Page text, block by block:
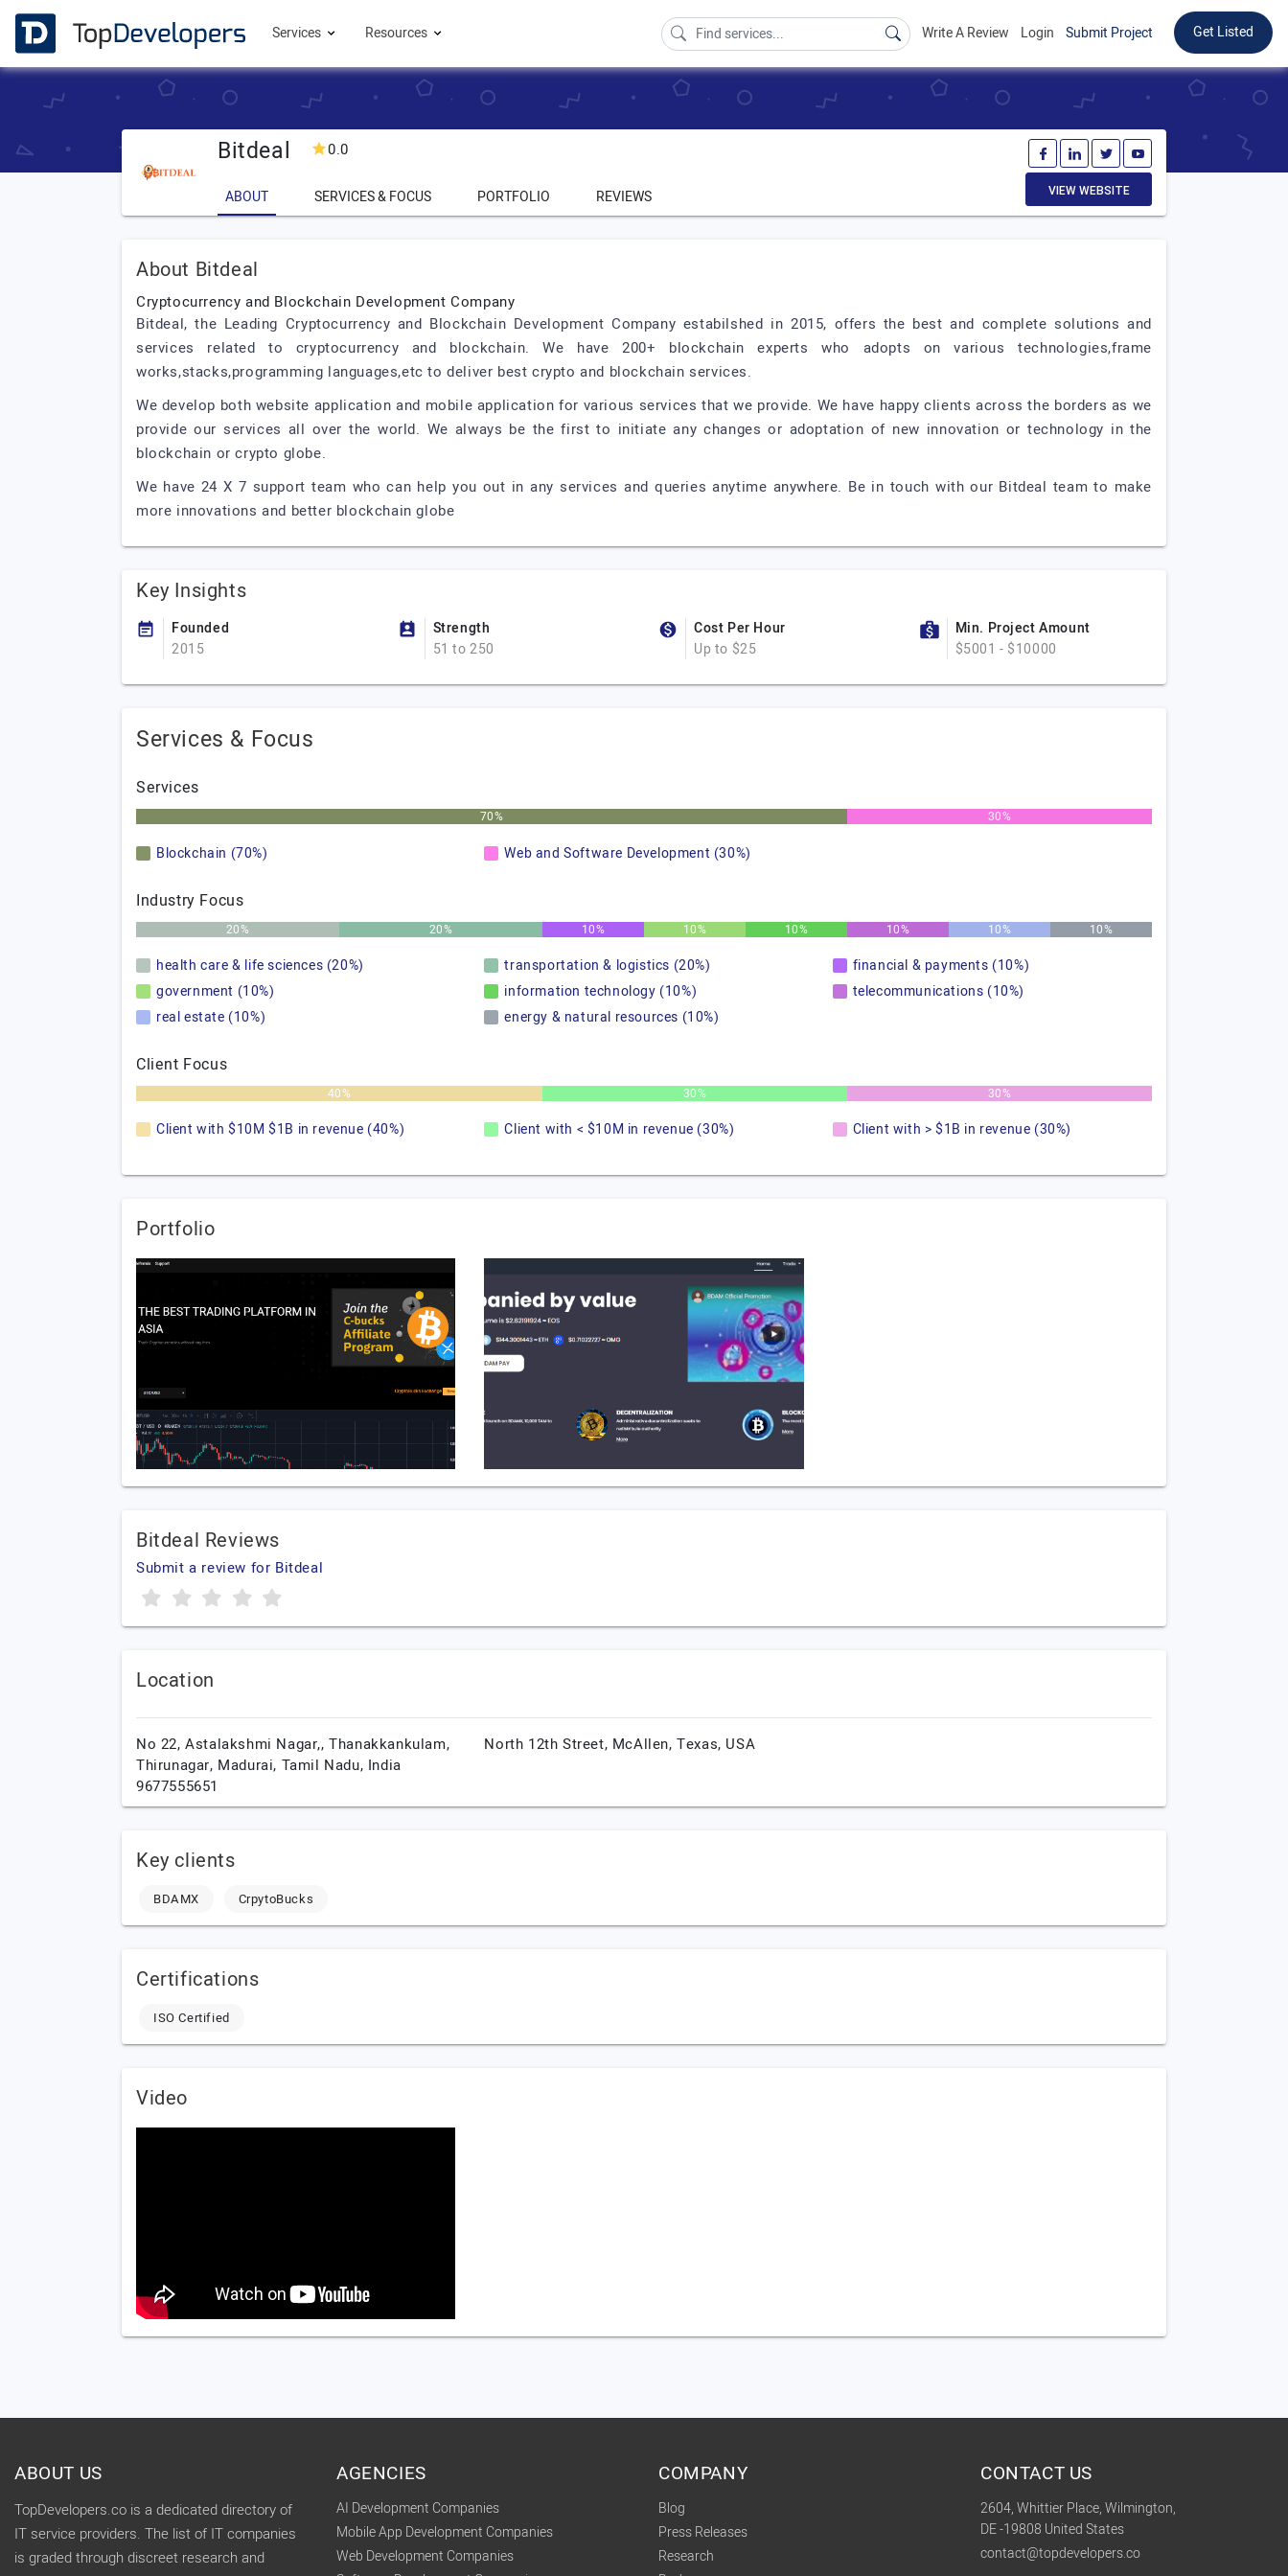
Services Resources Write A Review Login Submit Project Get Listed
Bitdeal 0.0
ABOUT SERVICES & FOCUS PORTFOLIO REVIEWS VIEW WEBSITE
About Bitdeal
Cryptocurrency and Blockchain Development Company
Bitdeal, the Leading Cryptocurrency and Blockchain Development Company estabilshed in 2015, offers the best and complete solutions and
services related to cryptocurrency and blockchain. We have 200+ blockchain experts who adopts on various technologies,frame
works,stacks,programming languages,etc to deliver best crypto and blockchain services.
We develop both website application and mobile application for various services that we provide. We have happy clients across the borders as we
provide our services all over the world. We always be the first to initiate any changes or adoptation of new innovation or technology in the
blockchain or crypto globe.
We have 24 X 7 support team who can help you out in any services and queries anytime anywhere. Be in touch with our Bitdeal team to make
more innovations and better blockchain globe
Key Insights
Founded
2015
Strength
51 to 250
Cost Per Hour
Up to $25
Min. Project Amount
$5001 - $10000
Services & Focus
Services
70% 30%
Blockchain (70%) Web and Software Development (30%)
Industry Focus
20% 20% 10% 10% 10% 10% 10% 10%
health care & life sciences (20%) transportation & logistics (20%)
financial & payments (10%)
government (10%)
information technology (10%)
telecommunications (10%)
real estate (10%)
energy & natural resources (10%)
Client Focus
40% 30% 30%
Client with $10M $1B in revenue (40%) Client with < $10M in revenue (30%) Client with > $1B in revenue (30%)
Portfolio
Bitdeal Reviews
Submit a review for Bitdeal
Location
No 22, Astalakshmi Nagar,, Thanakkankulam,
Thirunagar, Madurai, Tamil Nadu, India
9677555651
North 12th Street, McAllen,Texas, USA
Key clients
BDAMX CrpytoBucks
Certifications
ISO Certified
Video
ABOUT US
TopDevelopers.co is a dedicated directory of
IT service providers. The list of IT companies
is graded through discreet research and
AGENCIES
AI Development Companies
Mobile App Development Companies
Web Development Companies
COMPANY
Blog
Press Releases
Research
CONTACT US
2604, Whittier Place, Wilmington,
DE -19808 United States
contact@topdevelopers.co